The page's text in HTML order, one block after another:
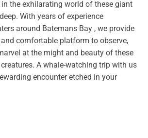
in the exhilarating world of these giant
With years of experience
around Batemans Bay , we provide
comfortable platform to observe,
at the might and beauty of these
A whale-watching trip with us
encounter etched in your